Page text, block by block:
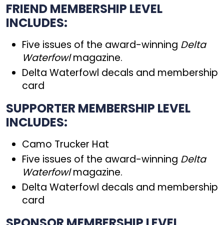
FRIEND MEMBERSHIP LEVEL
INCLUDES:
Five issues of the award-winning Delta
Waterfowlmagazine.
Delta Waterfowl decals and membership
card
SUPPORTER MEMBERSHIP LEVEL
INCLUDES:
Camo Trucker Hat
Five issues of the award-winning Delta
Waterfowlmagazine.
Delta Waterfowl decals and membership
card